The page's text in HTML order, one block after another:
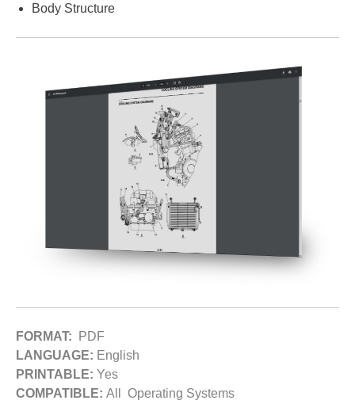
Body Structure
FORMAT: PDF
LANGUAGE: English
PRINTABLE: Yes
COMPATIBLE: All Operating Systems